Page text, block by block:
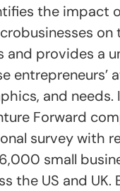
the impact
on
and provides a
entrepreneurs’
and needs.
Forward
survey with
small
the US and UK.